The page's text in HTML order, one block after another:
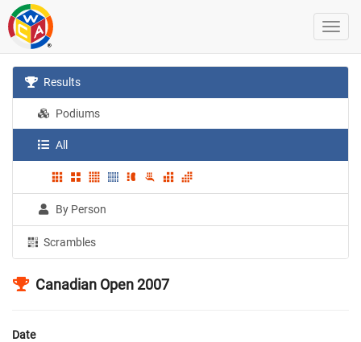
Results
Podiums
All
By Person
Scrambles
Canadian Open 2007
Date